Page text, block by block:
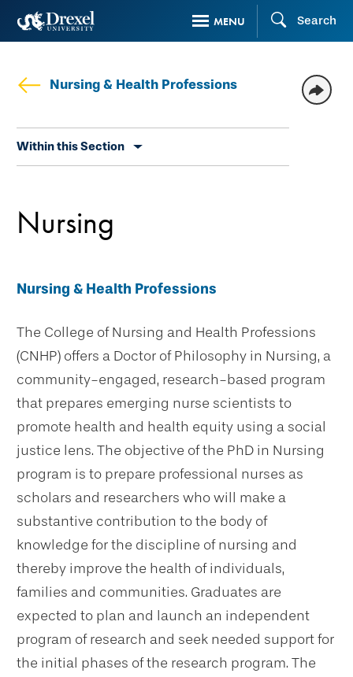
Skip
content
MENU Search
Nursing & Health Professions
secondary
Within this Section
Nursing
Nursing & Health Professions
The College of Nursing and Health Professions
(CNHP) offers a Doctor of Philosophy in Nursing, a
community-engaged, research-based program
that prepares emerging nurse scientists to
promote health and health equity using a social
justice lens. The objective of the PhD in Nursing
program is to prepare professional nurses as
scholars and researchers who will make a
substantive contribution to the body of
knowledge for the discipline of nursing and
thereby improve the health of individuals,
families and communities. Graduates are
expected to plan and launch an independent
program of research and seek needed support for
the initial phases of the research program. The